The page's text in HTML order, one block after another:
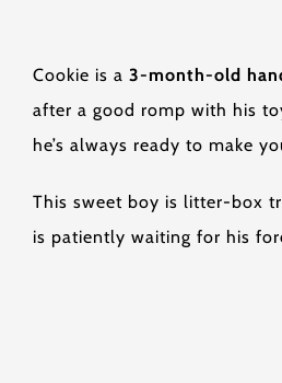
Cookie is a 3-month-old
after a good romp with his
he’s always ready to make
This sweet boy is litter-box
is patiently waiting for his